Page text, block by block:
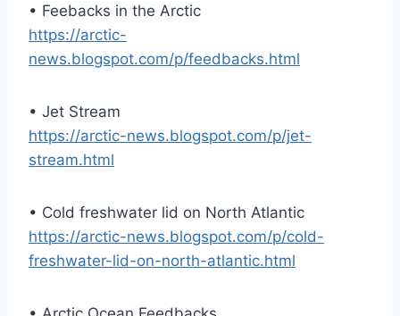
• Feebacks in the Arctic
https://arctic-
news.blogspot.com/p/feedbacks.html
• Jet Stream
https://arctic-news.blogspot.com/p/jet-
stream.html
• Cold freshwater lid on North Atlantic
https://arctic-news.blogspot.com/p/cold-
freshwater-lid-on-north-atlantic.html